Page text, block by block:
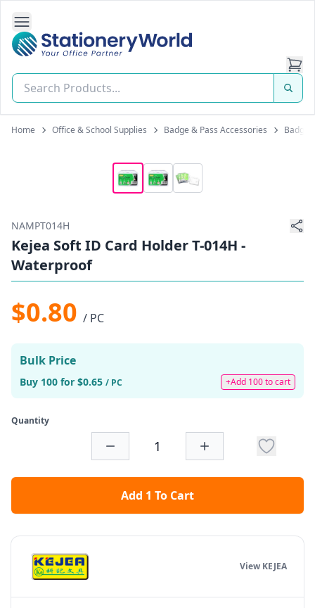
Open Side Navigation
Stationery World (S) Pte Ltd
Home Office & School Supplies Badge & Pass Accessories Badge
NAMPT014H
Kejea Soft ID Card Holder T-014H -
Waterproof
$0.80 / PC
Bulk Price
Buy 100 for $0.65 / PC +Add 100 to cart
Quantity
Add 1 To Cart
View KEJEA